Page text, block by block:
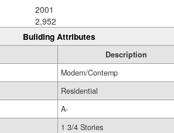
2001
2,952
Building Attributes
Description
Modern/Contemp
Residential
A-
1 3/4 Stories